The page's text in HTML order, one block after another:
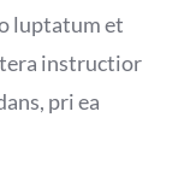
luptatum et
instructior
pri ea